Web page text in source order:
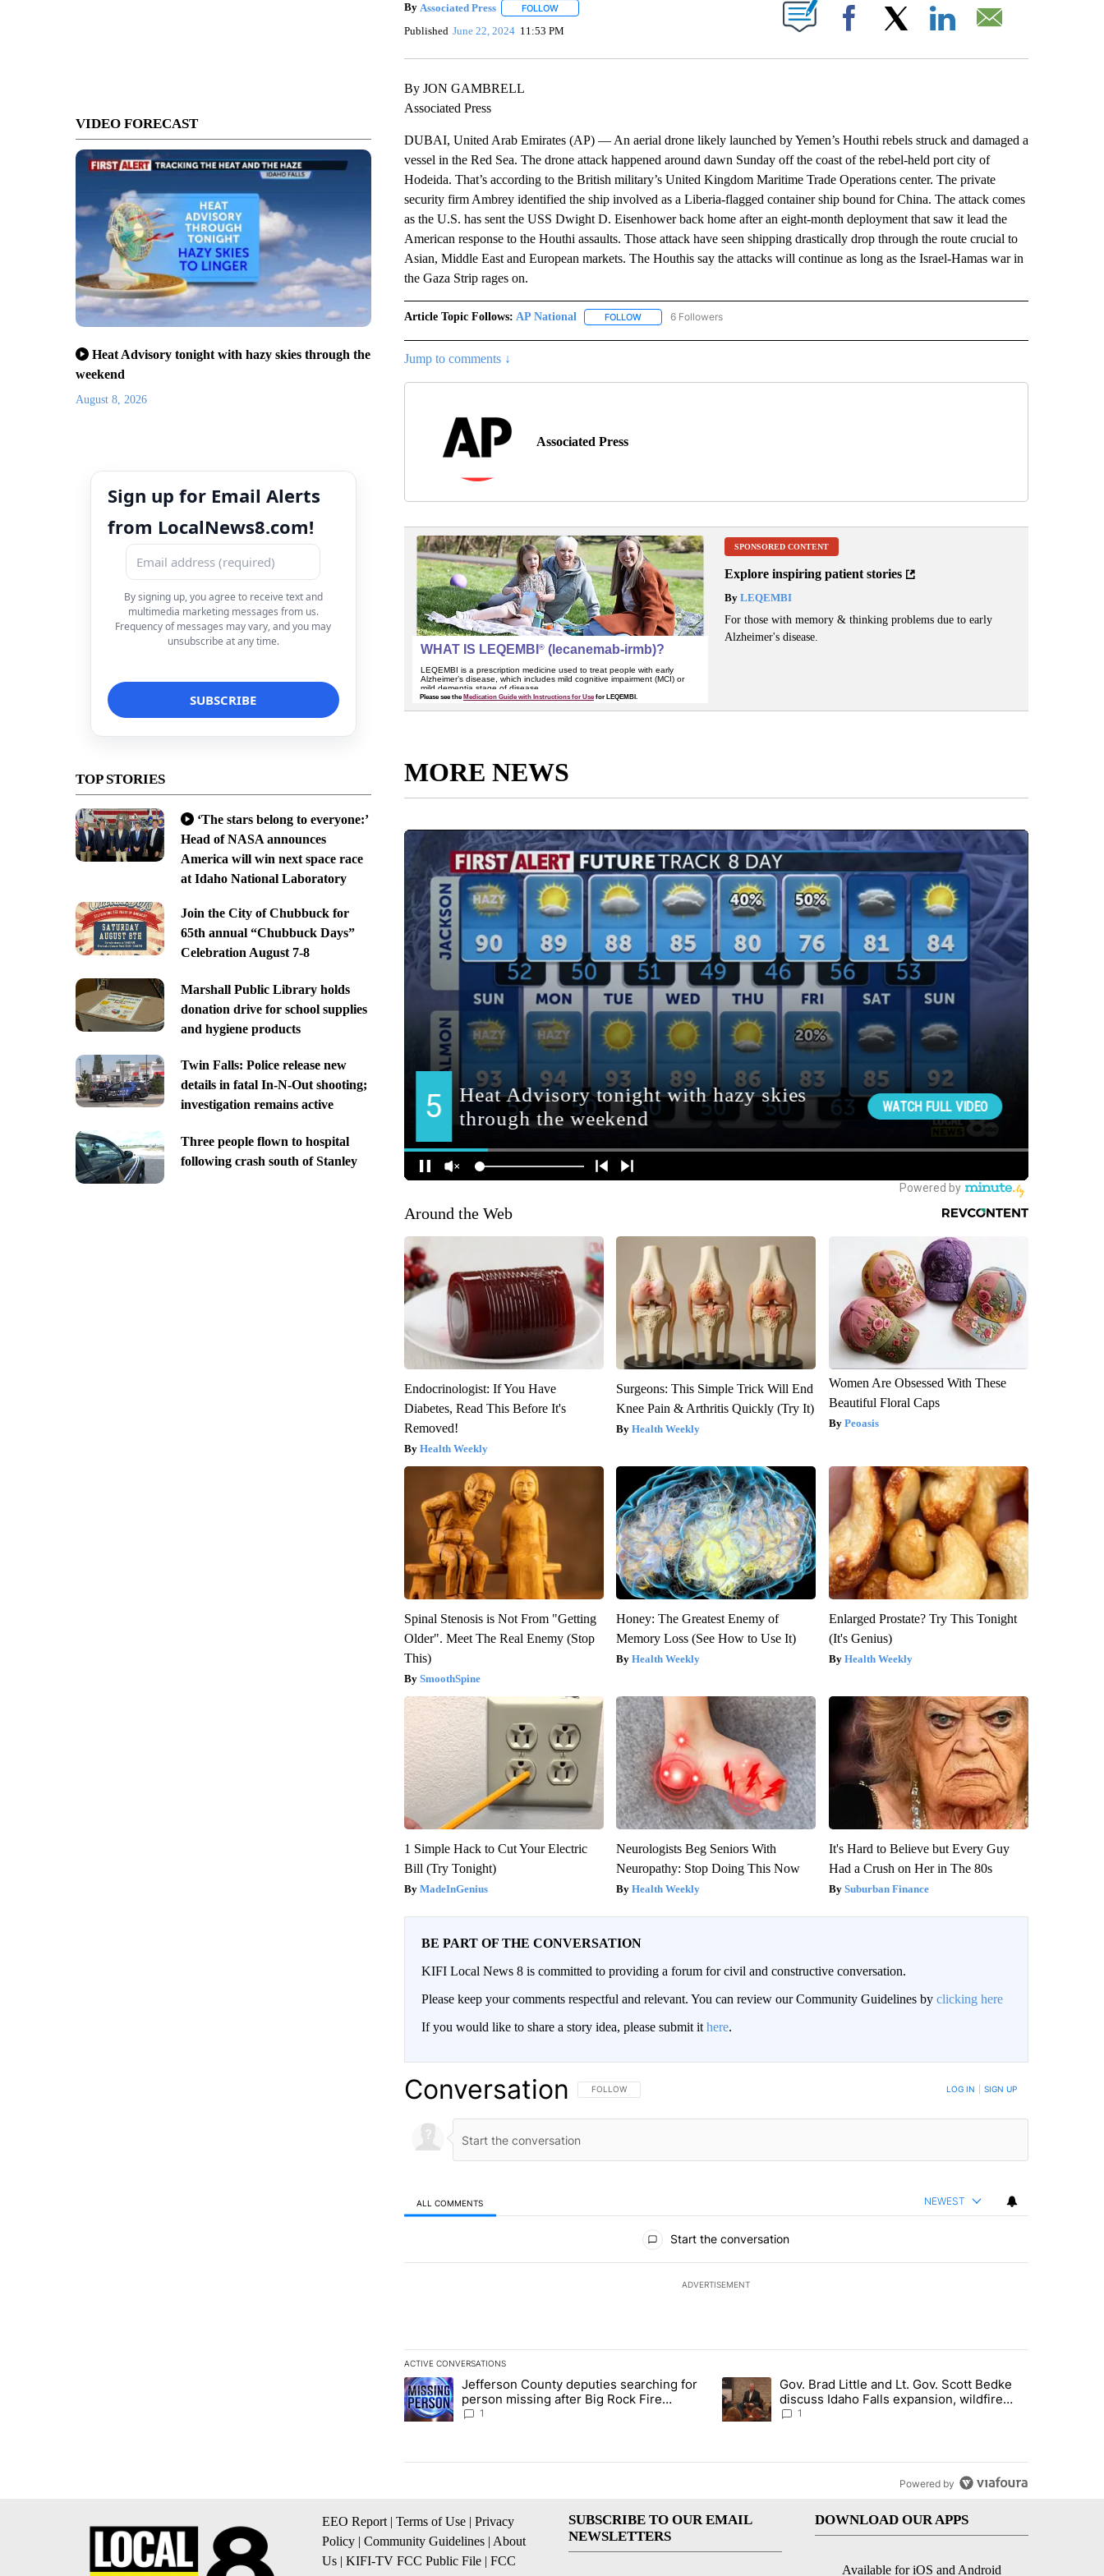
VIDEO FORECAST
Heat Advisory tonight with hazy skies through the
weekend
August 8, 2026
Sign up for Email Alerts
from LocalNews8.com!
By signing up, you agree to receive text and
multimedia marketing messages from us.
Frequency of messages may vary, and you may
unsubscribe at any time.
TOP STORIES
‘The stars belong to everyone:’
Head of NASA announces
America will win next space race
at Idaho National Laboratory
Join the City of Chubbuck for
65th annual “Chubbuck Days”
Celebration August 7-8
Marshall Public Library holds
donation drive for school supplies
and hygiene products
Twin Falls: Police release new
details in fatal In-N-Out shooting;
investigation remains active
Three people flown to hospital
following crash south of Stanley
By Associated Press FOLLOWFOLLOW "" TO RECEIVE NOTIFICATIONS ABOUT NEW PAGES ON "".
Published June 22, 2024 11:53 PM Facebook
By JON GAMBRELL
Associated Press
DUBAI, United Arab Emirates (AP) — An aerial drone likely launched by Yemen’s Houthi rebels struck and damaged a
vessel in the Red Sea. The drone attack happened around dawn Sunday off the coast of the rebel-held port city of
Hodeida. That’s according to the British military’s United Kingdom Maritime Trade Operations center. The private
security firm Ambrey identified the ship involved as a Liberia-flagged container ship bound for China. The attack comes
as the U.S. has sent the USS Dwight D. Eisenhower back home after an eight-month deployment that saw it lead the
American response to the Houthi assaults. Those attack have seen shipping drastically drop through the route crucial to
Asian, Middle East and European markets. The Houthis say the attacks will continue as long as the Israel-Hamas war in
the Gaza Strip rages on.
Article Topic Follows: AP National FOLLOWFOLLOW "AP NATIONAL" TO RECEIVE NOTIFICATIONS ABOUT NEW PAGES ON "AP NATIONAL".
6 Followers
Jump to comments ↓
Associated Press
SPONSORED CONTENT
Explore inspiring patient stories
ByLEQEMBI
For those with memory & thinking problems due to early
Alzheimer's disease.
MORE NEWS
Around the Web
Endocrinologist: If You Have
Diabetes, Read This Before It's
Removed!
Health Weekly
Surgeons: This Simple Trick Will End
Knee Pain & Arthritis Quickly (Try It)
Health Weekly
Women Are Obsessed With These
Beautiful Floral Caps
Peoasis
Spinal Stenosis is Not From "Getting
Older". Meet The Real Enemy (Stop
This)
SmoothSpine
Honey: The Greatest Enemy of
Memory Loss (See How to Use It)
Health Weekly
Enlarged Prostate? Try This Tonight
(It's Genius)
Health Weekly
1 Simple Hack to Cut Your Electric
Bill (Try Tonight)
MadeInGenius
Neurologists Beg Seniors With
Neuropathy: Stop Doing This Now
Health Weekly
It's Hard to Believe but Every Guy
Had a Crush on Her in The 80s
Suburban Finance
BE PART OF THE CONVERSATION
KIFI Local News 8 is committed to providing a forum for civil and constructive conversation.
Please keep your comments respectful and relevant. You can review our Community Guidelines by clicking here
If you would like to share a story idea, please submit ithere.
Conversation FOLLOW THIS CONVERSATION TO BE NOTIFIED WHEN NEW COMMENTS ARE POSTED
FOLLOW LOG IN SIGN UP
ALL COMMENTS NEWEST
Start the conversation
ADVERTISEMENT
ACTIVE CONVERSATIONS
The following is a list of the most commented articles in the last 7 days.
A trending article titled "Jefferson County deputies searching for person missing after Big Rock Fire evacuations - Local News 8"
Jefferson County deputies searching for
person missing after Big Rock Fire
evacuations - Local News 8
1
A trending article titled "Gov. Brad Little and Lt. Gov. Scott Bedke
Gov. Brad Little and Lt. Gov. Scott Bedke
discuss Idaho Falls expansion, wildfire
season and more - Local News 8
1
Powered by
EEO Report| Terms of Use
Privacy
Policy
Community Guidelines About
Us
KIFI-TV FCC Public File
FCC
SUBSCRIBE TO OUR EMAIL
NEWSLETTERS
DOWNLOAD OUR APPS
Available for iOS and Android